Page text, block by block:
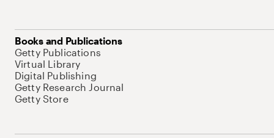
Books and Publications
Getty Publications
Virtual Library
Digital Publishing
Getty Research Journal
Getty Store